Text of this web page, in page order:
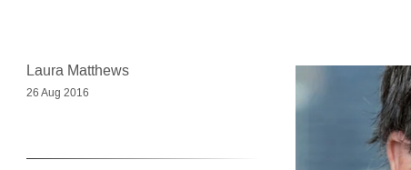
Laura Matthews
26 Aug 2016